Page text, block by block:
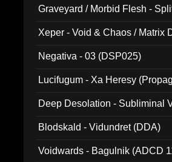
Graveyard / Morbid Flesh -
Xeper - Void & Chaos / Matrix
Negativa - 03 (DSP025)
Lucifugum - Xa Heresy
Deep Desolation - Subliminal
Blodskald - Vidundret (DDA)
Voidwards - Bagulnik (ADCD